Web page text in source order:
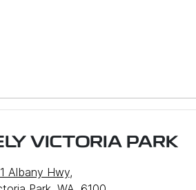
VICTORIA PARK
Albany Hwy,